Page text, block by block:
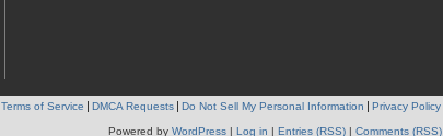
Terms of Service DMCA Requests Do Not Sell My Personal Information Privacy Policy
Powered by WordPress | Log in | Entries (RSS) | Comments (RSS)